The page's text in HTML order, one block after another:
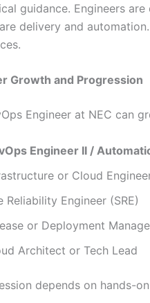
guidance. Engineers
delivery and
Growth and Progression
Engineer at NEC can
Engineer II /
or Cloud
Reliability Engineer (SRE)
or Deployment
Architect or Tech Lead
depends on hands-